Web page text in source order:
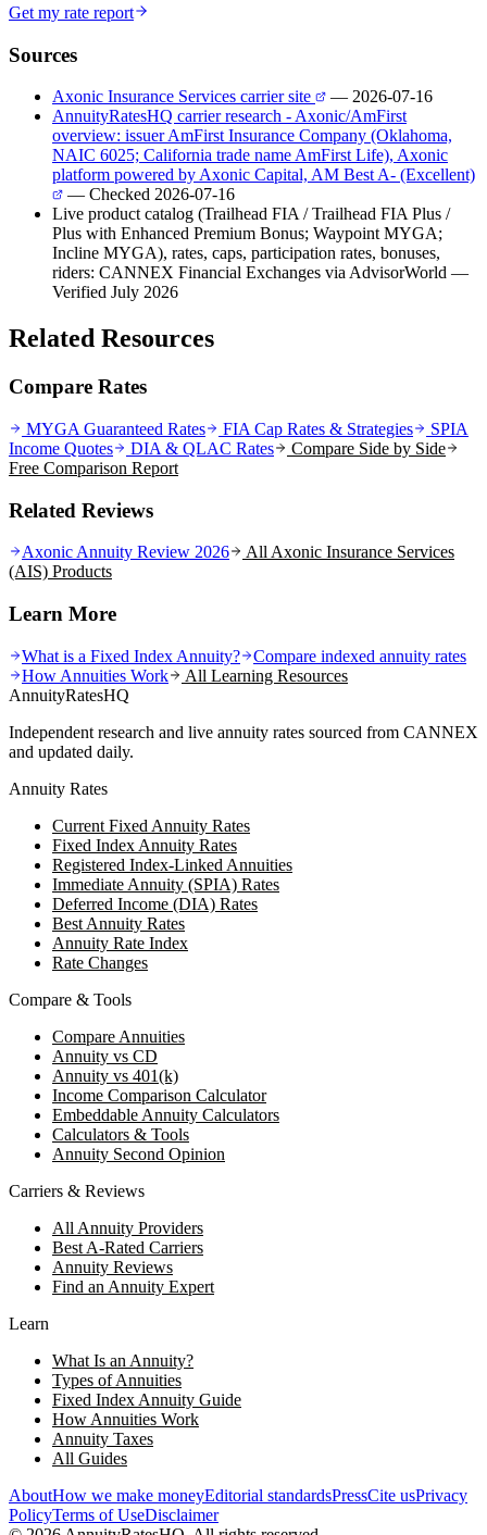
Get my rate report
Sources
Axonic Insurance Services carrier site
— 2026-07-16
AnnuityRatesHQ carrier research - Axonic/AmFirst
overview: issuer AmFirst Insurance Company (Oklahoma,
NAIC 6025; California trade name AmFirst Life), Axonic
platform powered by Axonic Capital, AM Best A- (Excellent)
— Checked 2026-07-16
Live product catalog (Trailhead FIA / Trailhead FIA Plus /
Plus with Enhanced Premium Bonus; Waypoint MYGA;
Incline MYGA), rates, caps, participation rates, bonuses,
riders: CANNEX Financial Exchanges via AdvisorWorld —
Verified July 2026
Related Resources
Compare Rates
MYGA Guaranteed Rates FIA Cap Rates & Strategies
SPIA
Income Quotes
DIA & QLAC Rates
Compare Side by Side
Free Comparison Report
Related Reviews
Axonic Annuity Review 2026 AllAxonic Insurance Services
(AIS) Products
Learn More
What is a Fixed Index Annuity?
Compare indexed annuity rates
How Annuities Work
All Learning Resources
AnnuityRatesHQ
Independent research and live annuity rates sourced from CANNEX
and updated daily.
Annuity Rates
Current Fixed Annuity Rates
Fixed Index Annuity Rates
Registered Index-Linked Annuities
Immediate Annuity (SPIA) Rates
Deferred Income (DIA) Rates
Best Annuity Rates
Annuity Rate Index
Rate Changes
Compare & Tools
Compare Annuities
Annuity vs CD
Annuity vs 401(k)
Income Comparison Calculator
Embeddable Annuity Calculators
Calculators & Tools
Annuity Second Opinion
Carriers & Reviews
All Annuity Providers
Best A-Rated Carriers
Annuity Reviews
Find an Annuity Expert
Learn
What Is an Annuity?
Types of Annuities
Fixed Index Annuity Guide
How Annuities Work
Annuity Taxes
All Guides
AboutHow we make moneyEditorial standardsPressCite usPrivacy
PolicyTerms of UseDisclaimer